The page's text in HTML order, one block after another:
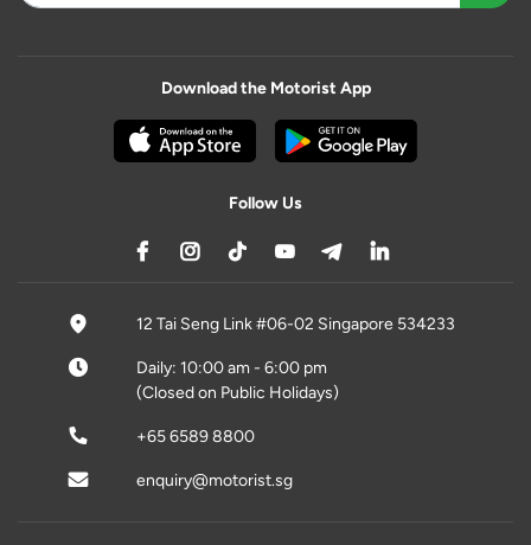
Download the Motorist App
Follow Us
12 Tai Seng Link #06-02 Singapore 534233
Daily: 10:00 am - 6:00 pm
(Closed on Public Holidays)
+65 6589 8800
enquiry@motorist.sg